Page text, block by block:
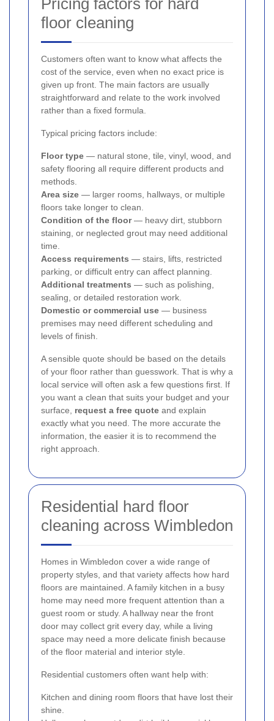
floor cleaning
Customers often want to know what affects the
cost of the service, even when no exact price is
given up front. The main factors are usually
straightforward and relate to the work involved
rather than a fixed formula.
Typical pricing factors include:
Floor type — natural stone, tile, vinyl, wood, and
safety flooring all require different products and
methods.
Area size — larger rooms, hallways, or multiple
floors take longer to clean.
Condition of the floor— heavy dirt, stubborn
staining, or neglected grout may need additional
time.
Access requirements — stairs, lifts, restricted
parking, or difficult entry can affect planning.
Additional treatments — such as polishing,
sealing, or detailed restoration work.
Domestic or commercial use — business
premises may need different scheduling and
levels of finish.
A sensible quote should be based on the details
of your floor rather than guesswork. That is why a
local service will often ask a few questions first. If
you want a clean that suits your budget and your
surface, request a free quote and explain
exactly what you need. The more accurate the
information, the easier it is to recommend the
right approach.
Residential hard floor
cleaning across Wimbledon
Homes in Wimbledon cover a wide range of
property styles, and that variety affects how hard
floors are maintained. A family kitchen in a busy
home may need more frequent attention than a
guest room or study. A hallway near the front
door may collect grit every day, while a living
space may need a more delicate finish because
of the floor material and interior style.
Residential customers often want help with:
Kitchen and dining room floors that have lost their
shine.